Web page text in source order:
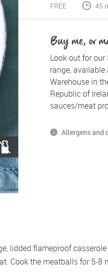
FREE 45
Buy me, or
Look out for
range,
Warehouse in
Republic of
sauces/meat
Allergens and
lidded flameproof
Cook the meatballs for 5-8